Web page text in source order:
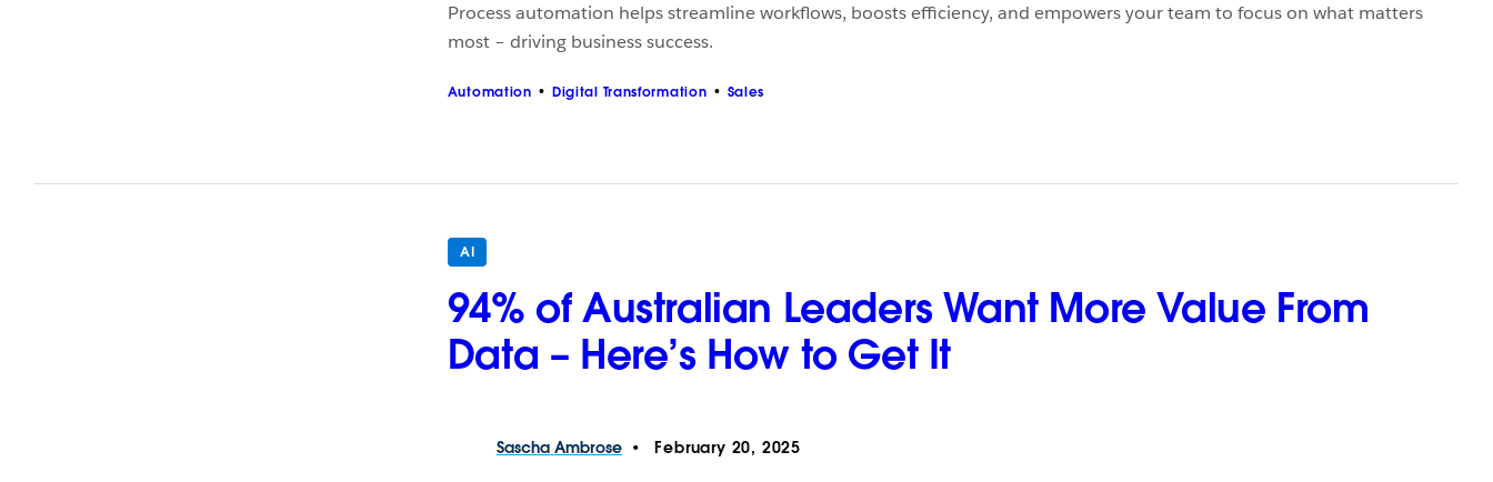
Process automation helps streamline workflows, boosts efficiency, and empowers your team to focus on what matters
most – driving business success.
Automation Digital Transformation Sales
AI
94% of Australian Leaders Want More Value From
Data – Here’s How to Get It
Sascha Ambrose February 20, 2025